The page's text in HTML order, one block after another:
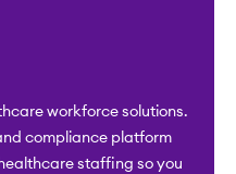
workforce solutions.
compliance platform
staffing so you